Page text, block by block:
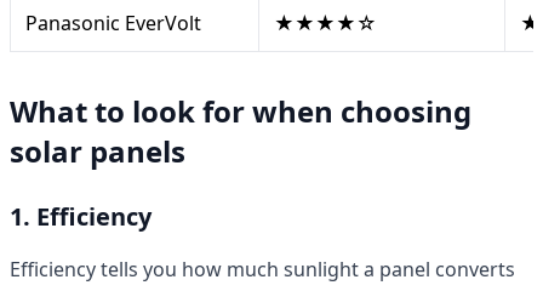
Panasonic EverVolt ★★★★☆
What to look for when choosing
solar panels
1. Efficiency
Efficiency tells you how much sunlight a panel converts